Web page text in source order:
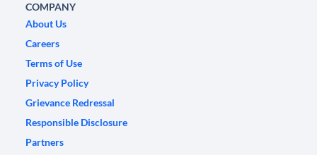
COMPANY
About Us
Careers
Terms of Use
Privacy Policy
Grievance Redressal
Responsible Disclosure
Partners